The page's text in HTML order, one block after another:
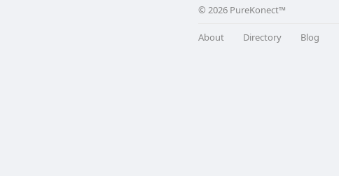
© 2026 PureKonect™
About Directory Blog